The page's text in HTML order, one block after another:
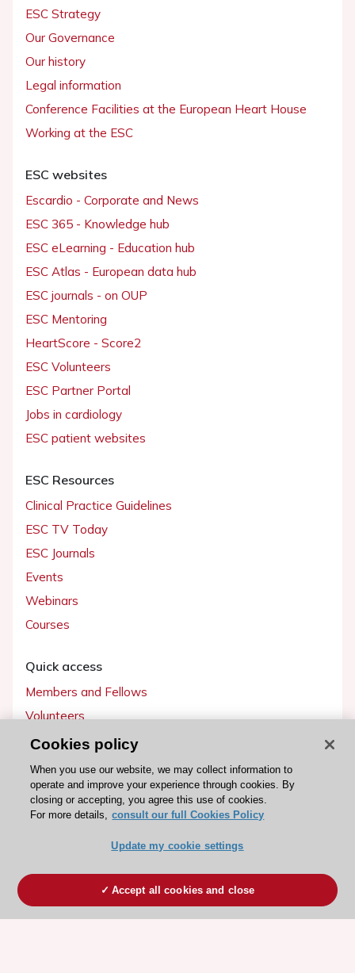
ESC Strategy
Our Governance
Our history
Legal information
Conference Facilities at the European Heart House
Working at the ESC
ESC websites
Escardio - Corporate and News
ESC 365 - Knowledge hub
ESC eLearning - Education hub
ESC Atlas - European data hub
ESC journals - on OUP
ESC Mentoring
HeartScore - Score2
ESC Volunteers
ESC Partner Portal
Jobs in cardiology
ESC patient websites
ESC Resources
Clinical Practice Guidelines
ESC TV Today
ESC Journals
Events
Webinars
Courses
Quick access
Members and Fellows
Volunteers
Patients
Partners
Press
Become a member
Cookies policy
When you use our website, we may collect information to
operate and improve your experience through cookies. By
closing or accepting, you agree this use of cookies.
For more details, consult our full Cookies Policy
Update my cookie settings
Accept all cookies and close